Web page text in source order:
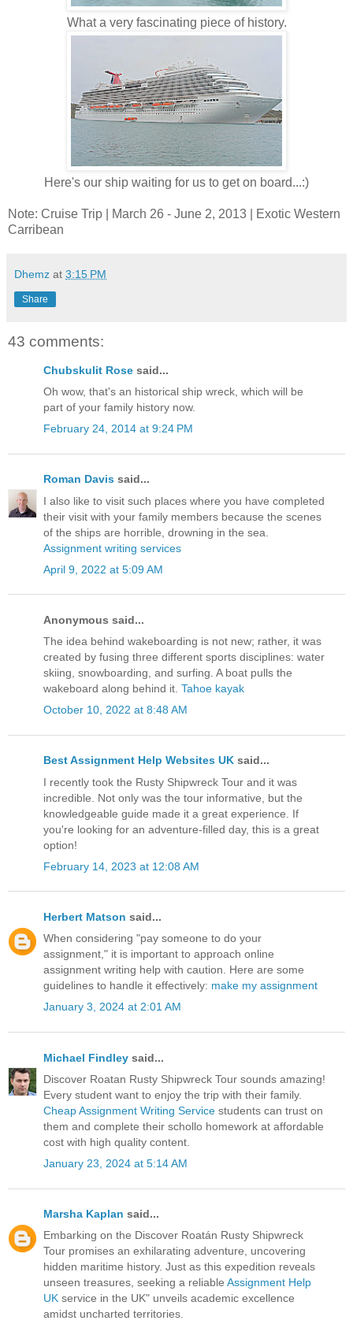
What a very fascinating piece of history.
Here's our ship waiting for us to get on board...:)
Note: Cruise Trip | March 26 - June 2, 2013 | Exotic Western
Carribean
Dhemz at 3:15 PM
Share
43 comments:
Chubskulit Rose said...
Oh wow, that's an historical ship wreck, which will be
part of your family history now.
February 24, 2014 at 9:24 PM
Roman Davis said...
I also like to visit such places where you have completed
their visit with your family members because the scenes
of the ships are horrible, drowning in the sea.
Assignment writing services
April 9, 2022 at 5:09 AM
Anonymous said...
The idea behind wakeboarding is not new; rather, it was
created by fusing three different sports disciplines: water
skiing, snowboarding, and surfing. A boat pulls the
wakeboard along behind it. Tahoe kayak
October 10, 2022 at 8:48 AM
Best Assignment Help Websites UK said...
I recently took the Rusty Shipwreck Tour and it was
incredible. Not only was the tour informative, but the
knowledgeable guide made it a great experience. If
you're looking for an adventure-filled day, this is a great
option!
February 14, 2023 at 12:08 AM
Herbert Matson said...
When considering "pay someone to do your
assignment," it is important to approach online
assignment writing help with caution. Here are some
guidelines to handle it effectively: make my assignment
January 3, 2024 at 2:01 AM
Michael Findley said...
Discover Roatan Rusty Shipwreck Tour sounds amazing!
Every student want to enjoy the trip with their family.
Cheap Assignment Writing Service students can trust on
them and complete their schollo homework at affordable
cost with high quality content.
January 23, 2024 at 5:14 AM
Marsha Kaplan said...
Embarking on the Discover Roatán Rusty Shipwreck
Tour promises an exhilarating adventure, uncovering
hidden maritime history. Just as this expedition reveals
unseen treasures, seeking a reliable Assignment Help
UK service in the UK" unveils academic excellence
amidst uncharted territories.